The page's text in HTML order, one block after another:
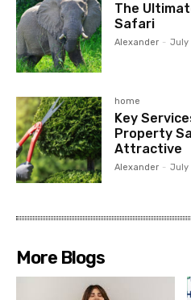
The
Safari
Alexander - July
home
Key
Property
Attractive
Alexander - July
More Blogs